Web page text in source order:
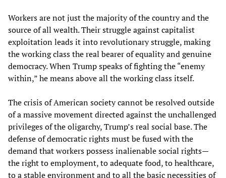
Workers are not just the majority of the country and the
source of all wealth. Their struggle against capitalist
exploitation leads it into revolutionary struggle, making
the working class the real bearer of equality and genuine
democracy. When Trump speaks of fighting the “enemy
within,” he means above all the working class itself.
The crisis of American society cannot be resolved outside
of a massive movement directed against the unchallenged
privileges of the oligarchy, Trump’s real social base. The
defense of democratic rights must be fused with the
demand that workers possess inalienable social rights—
the right to employment, to adequate food, to healthcare,
to a stable environment and to all the basic necessities of